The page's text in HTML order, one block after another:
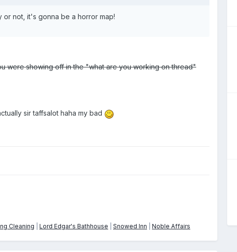
or not, it's gonna be a horror map!
were showing off in the "what are you working on thread"
sir taffsalot haha my bad
Cleaning Lord Edgar's Bathhouse Snowed Inn Noble Affairs